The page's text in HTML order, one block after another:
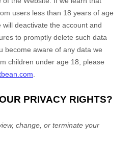
users less than 18 years of age
will deactivate the account and
to promptly delete such data
become aware of any data we
children under age 18, please
PRIVACY RIGHTS?
change, or terminate your